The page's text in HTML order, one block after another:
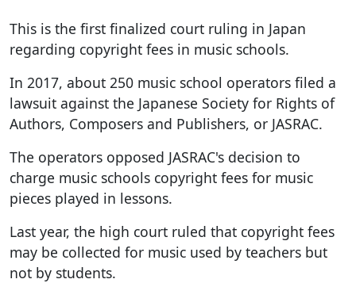
This is the first finalized court ruling in Japan
regarding copyright fees in music schools.
In 2017, about 250 music school operators filed a
lawsuit against the Japanese Society for Rights of
Authors, Composers and Publishers, or JASRAC.
The operators opposed JASRAC's decision to
charge music schools copyright fees for music
pieces played in lessons.
Last year, the high court ruled that copyright fees
may be collected for music used by teachers but
not by students.